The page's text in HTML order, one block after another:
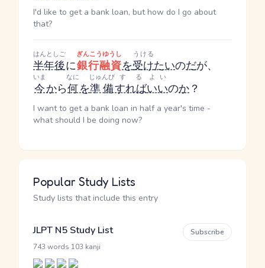
I'd like to get a bank loan, but how do I go about
that?
半年後
はんとしご
に銀行融資
ぎんこうゆうし
を受け
うける
たいのだが、
今
いま
から何
なに
を準備
じゅんび
すれば
する
いい
よい
のか ？
I want to get a bank loan in half a year's time -
what should I be doing now?
Popular Study Lists
Study lists that include this entry
JLPT N5 Study List
743 words 103 kanji
Subscribe